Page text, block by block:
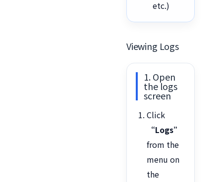
etc.)
Viewing Logs
1. Open
the logs
screen
Click
“Logs”
from the
menu on
the